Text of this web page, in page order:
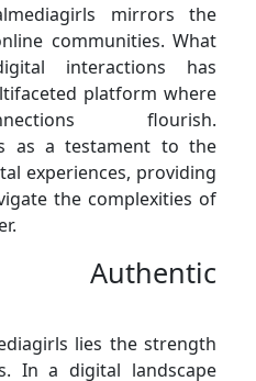
mirrors the
communities. What
interactions has
platform where
flourish.
as a testament to the
experiences, providing
the complexities of
Authentic
lies the strength
In a digital landscape